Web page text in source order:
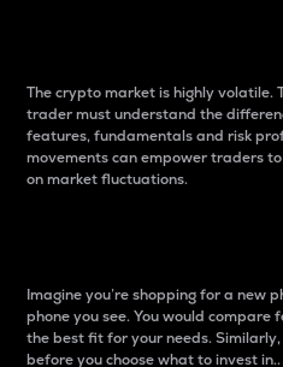
The crypto market is highly volatile.
trader must understand the
features, fundamentals and risk
movements can empower traders
on market fluctuations.
Imagine you’re shopping for a new
phone you see. You would
the best fit for your needs.
before you choose what to invest in..